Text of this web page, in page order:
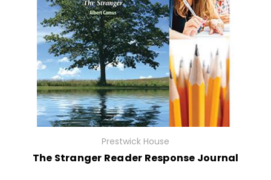
Prestwick House
The Stranger Reader Response Journal